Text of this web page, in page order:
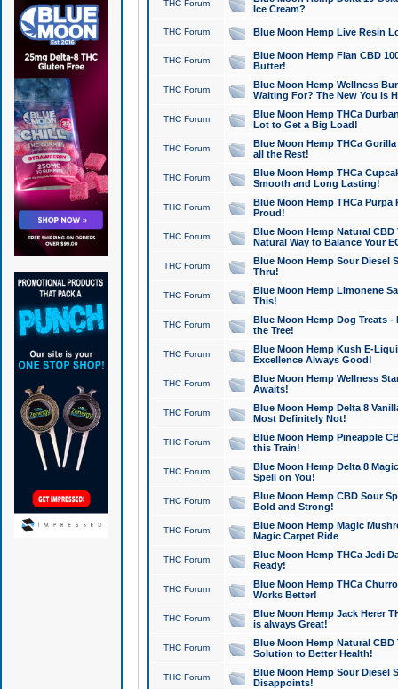
THC Forum
Ice Cream?
THC Forum Blue Moon Hemp Live Resin
THC Forum
Blue Moon Hemp Flan CBD
Butter!
THC Forum
Blue Moon Hemp Wellness
Waiting For? The New You is
THC Forum
Blue Moon Hemp THCa
Lot to Get a Big Load!
THC Forum
Blue Moon Hemp THCa
all the Rest!
THC Forum
Blue Moon Hemp THCa
Smooth and Long Lasting!
THC Forum
Blue Moon Hemp THCa Purpa
Proud!
THC Forum
Blue Moon Hemp Natural
Natural Way to Balance Your
THC Forum
Blue Moon Hemp Sour Diesel
Thru!
THC Forum
Blue Moon Hemp Limonene
This!
THC Forum
Blue Moon Hemp Dog Treats -
the Tree!
THC Forum
Blue Moon Hemp Kush E-
Excellence Always Good!
THC Forum
Blue Moon Hemp Wellness
Awaits!
THC Forum
Blue Moon Hemp Delta 8
Most Definitely Not!
THC Forum
Blue Moon Hemp Pineapple
this Train!
THC Forum
Blue Moon Hemp Delta 8
Spell on You!
THC Forum
Blue Moon Hemp CBD Sour
Bold and Strong!
THC Forum
Blue Moon Hemp Magic
Magic Carpet Ride
THC Forum
Blue Moon Hemp THCa Jedi
Ready!
THC Forum
Blue Moon Hemp THCa
Works Better!
THC Forum
Blue Moon Hemp Jack Herer
is always Great!
THC Forum
Blue Moon Hemp Natural
Solution to Better Health!
THC Forum
Blue Moon Hemp Sour Diesel
Disappoints!